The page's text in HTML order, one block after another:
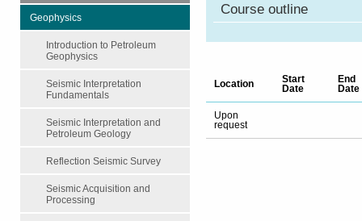
Geophysics
Introduction to Petroleum
Geophysics
Seismic Interpretation
Fundamentals
Seismic Interpretation and
Petroleum Geology
Reflection Seismic Survey
Seismic Acquisition and
Processing
Course outline
Location
Start
Date
End
Date
Upon
request